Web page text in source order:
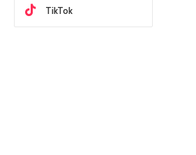
TikTok